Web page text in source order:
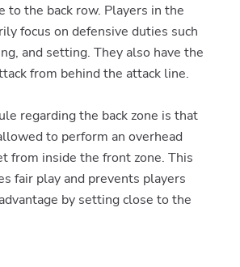
to the back row. Players in the
focus on defensive duties such
and setting. They also have the
from behind the attack line.
regarding the back zone is that
to perform an overhead
from inside the front zone. This
fair play and prevents players
by setting close to the